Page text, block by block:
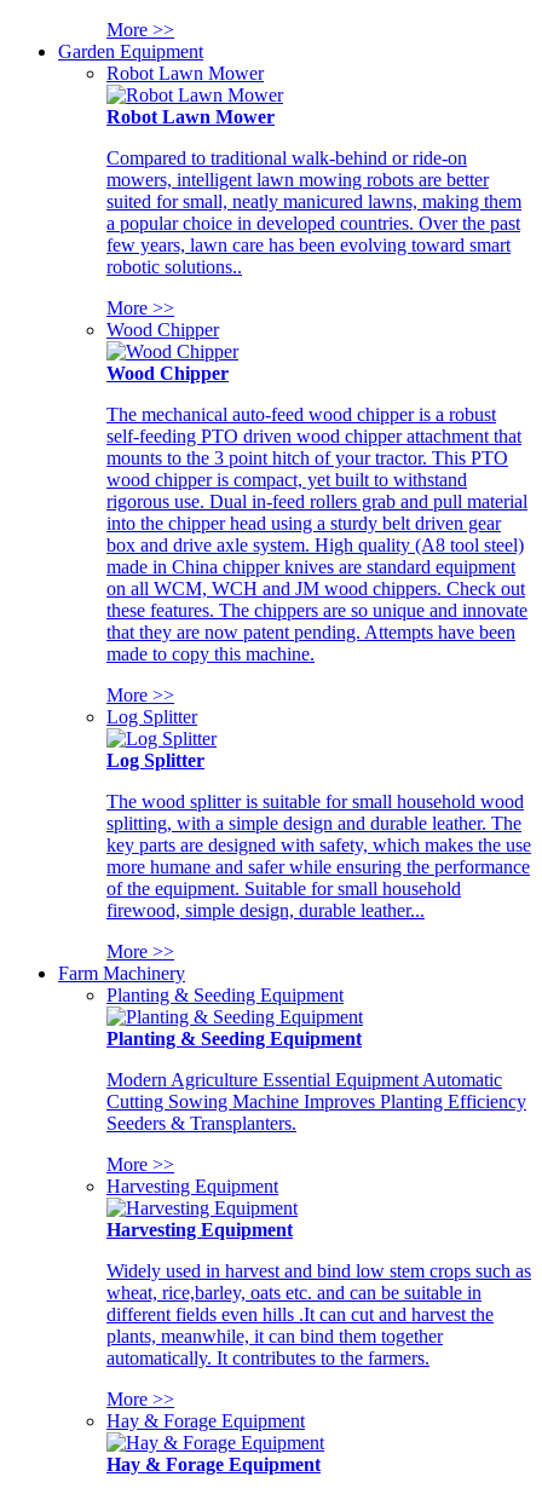
More >>
Garden Equipment
Robot Lawn Mower
Robot Lawn Mower
Compared to traditional walk-behind or ride-on
mowers, intelligent lawn mowing robots are better
suited for small, neatly manicured lawns, making them
a popular choice in developed countries. Over the past
few years, lawn care has been evolving toward smart
robotic solutions..
More >>
Wood Chipper
Wood Chipper
The mechanical auto-feed wood chipper is a robust
self-feeding PTO driven wood chipper attachment that
mounts to the 3 point hitch of your tractor. This PTO
wood chipper is compact, yet built to withstand
rigorous use. Dual in-feed rollers grab and pull material
into the chipper head using a sturdy belt driven gear
box and drive axle system. High quality (A8 tool steel)
made in China chipper knives are standard equipment
on all WCM, WCH and JM wood chippers. Check out
these features. The chippers are so unique and innovate
that they are now patent pending. Attempts have been
made to copy this machine.
More >>
Log Splitter
Log Splitter
The wood splitter is suitable for small household wood
splitting, with a simple design and durable leather. The
key parts are designed with safety, which makes the use
more humane and safer while ensuring the performance
of the equipment. Suitable for small household
firewood, simple design, durable leather...
More >>
Farm Machinery
Planting & Seeding Equipment
Planting & Seeding Equipment
Modern Agriculture Essential Equipment Automatic
Cutting Sowing Machine Improves Planting Efficiency
Seeders & Transplanters.
More >>
Harvesting Equipment
Harvesting Equipment
Widely used in harvest and bind low stem crops such as
wheat, rice,barley, oats etc. and can be suitable in
different fields even hills .It can cut and harvest the
plants, meanwhile, it can bind them together
automatically. It contributes to the farmers.
More >>
Hay & Forage Equipment
Hay & Forage Equipment